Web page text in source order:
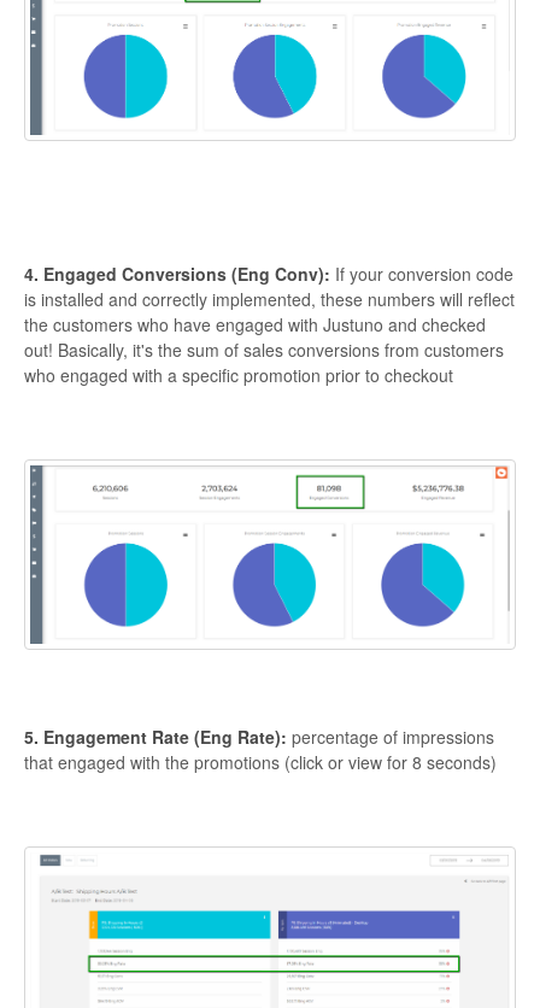
4. Engaged Conversions (Eng Conv): If your conversion code
is installed and correctly implemented, these numbers will reflect
the customers who have engaged with Justuno and checked
out! Basically, it's the sum of sales conversions from customers
who engaged with a specific promotion prior to checkout
5. Engagement Rate (Eng Rate): percentage of impressions
that engaged with the promotions (click or view for 8 seconds)